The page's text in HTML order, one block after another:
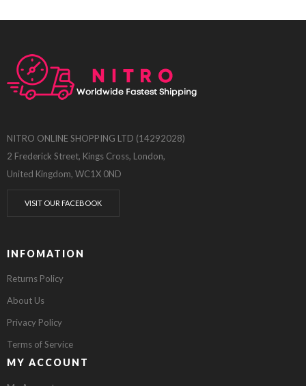
NITRO ONLINE SHOPPING LTD (14292028)
2 Frederick Street, Kings Cross, London,
United Kingdom, WC1X 0ND
VISIT OUR FACEBOOK
INFOMATION
Returns Policy
About Us
Privacy Policy
Terms of Service
MY ACCOUNT